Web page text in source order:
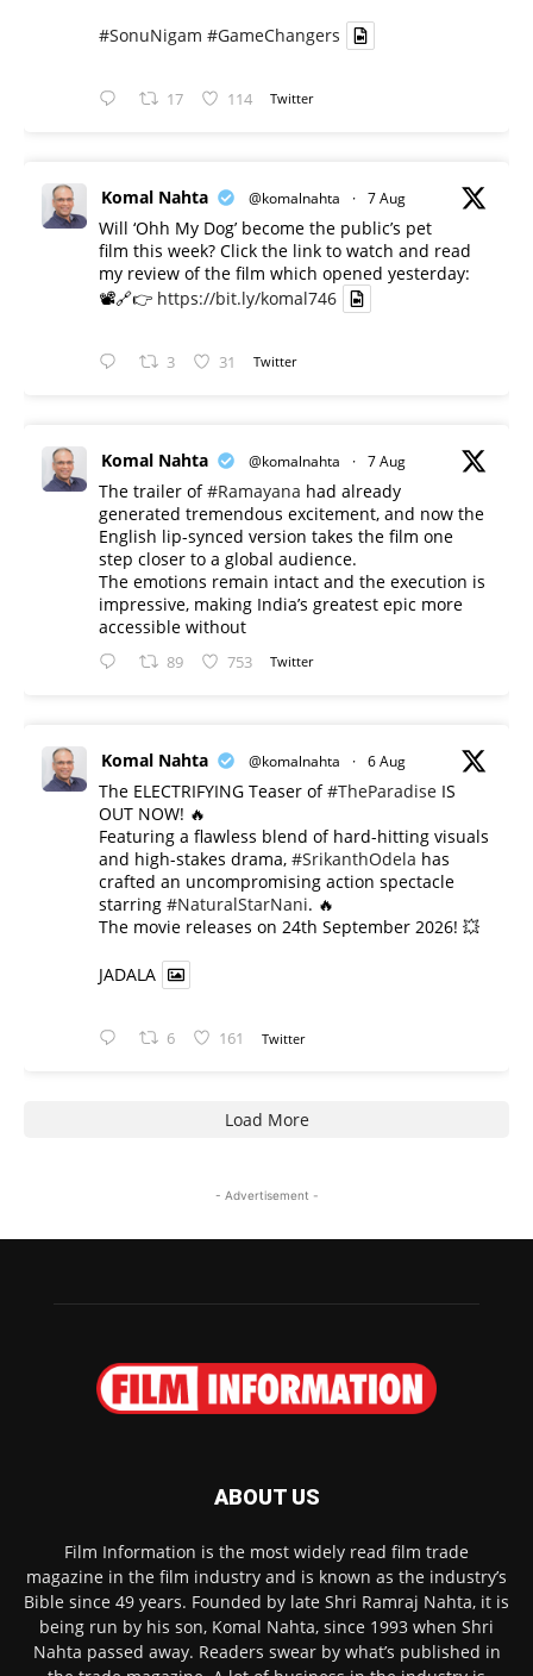
#SonuNigam #GameChangers
17 114 Twitter
Komal Nahta @komalnahta · 7 Aug
Will ‘Ohh My Dog’ become the public’s pet
film this week? Click the link to watch and read
my review of the film which opened yesterday:
📽️🔗👉 https://bit.ly/komal746
3 31 Twitter
Komal Nahta @komalnahta · 7 Aug
The trailer of#Ramayana had already
generated tremendous excitement, and now the
English lip-synced version takes the film one
step closer to a global audience.
The emotions remain intact and the execution is
impressive, making India’s greatest epic more
accessible without
89 753 Twitter
Komal Nahta @komalnahta · 6 Aug
The ELECTRIFYING Teaser of#TheParadise IS
OUT NOW! 🔥
​Featuring a flawless blend of hard-hitting visuals
and high-stakes drama, #SrikanthOdela has
crafted an uncompromising action spectacle
starring #NaturalStarNani. 🔥
​The movie releases on 24th September 2026! 💥
JADALA
6 161 Twitter
Load More
- Advertisement -
ABOUT US
Film Information is the most widely read film trade
magazine in the film industry and is known as the industry’s
Bible since 49 years. Founded by late Shri Ramraj Nahta, it is
being run by his son, Komal Nahta, since 1993 when Shri
Nahta passed away. Readers swear by what’s published in